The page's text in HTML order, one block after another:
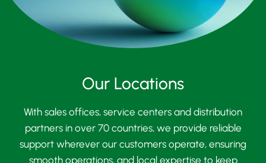
Our Locations
With sales offices, service centers and distribution
partners in over 70 countries, we provide reliable
support wherever our customers operate, ensuring
smooth operations, and local expertise to keep